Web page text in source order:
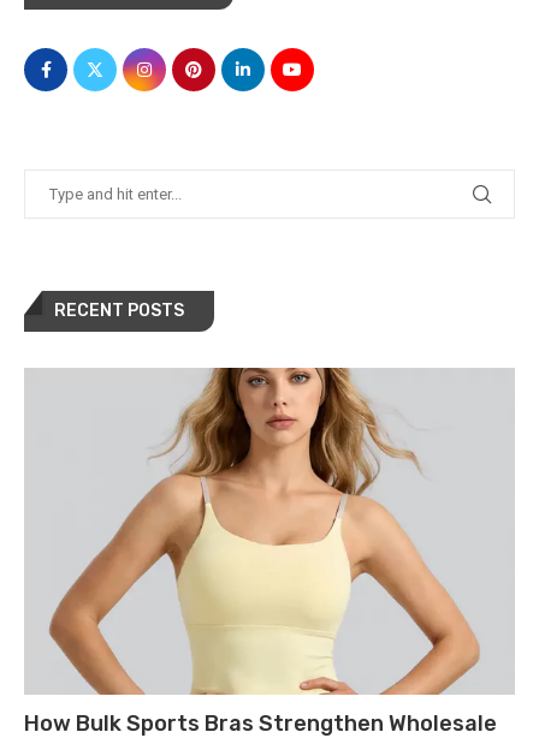
RECENT POSTS
How Bulk Sports Bras Strengthen Wholesale